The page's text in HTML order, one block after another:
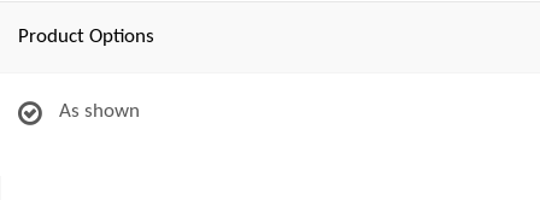
Product Options
As shown